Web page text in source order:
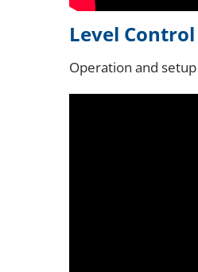
Level
Operation and